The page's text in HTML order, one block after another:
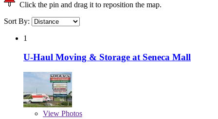
Click the pin and drag it to reposition the map.
Sort By:
1
U-Haul Moving & Storage at Seneca Mall
View Photos